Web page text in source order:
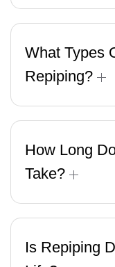
What Types
Repiping?
How Long
Take?
Is Repiping